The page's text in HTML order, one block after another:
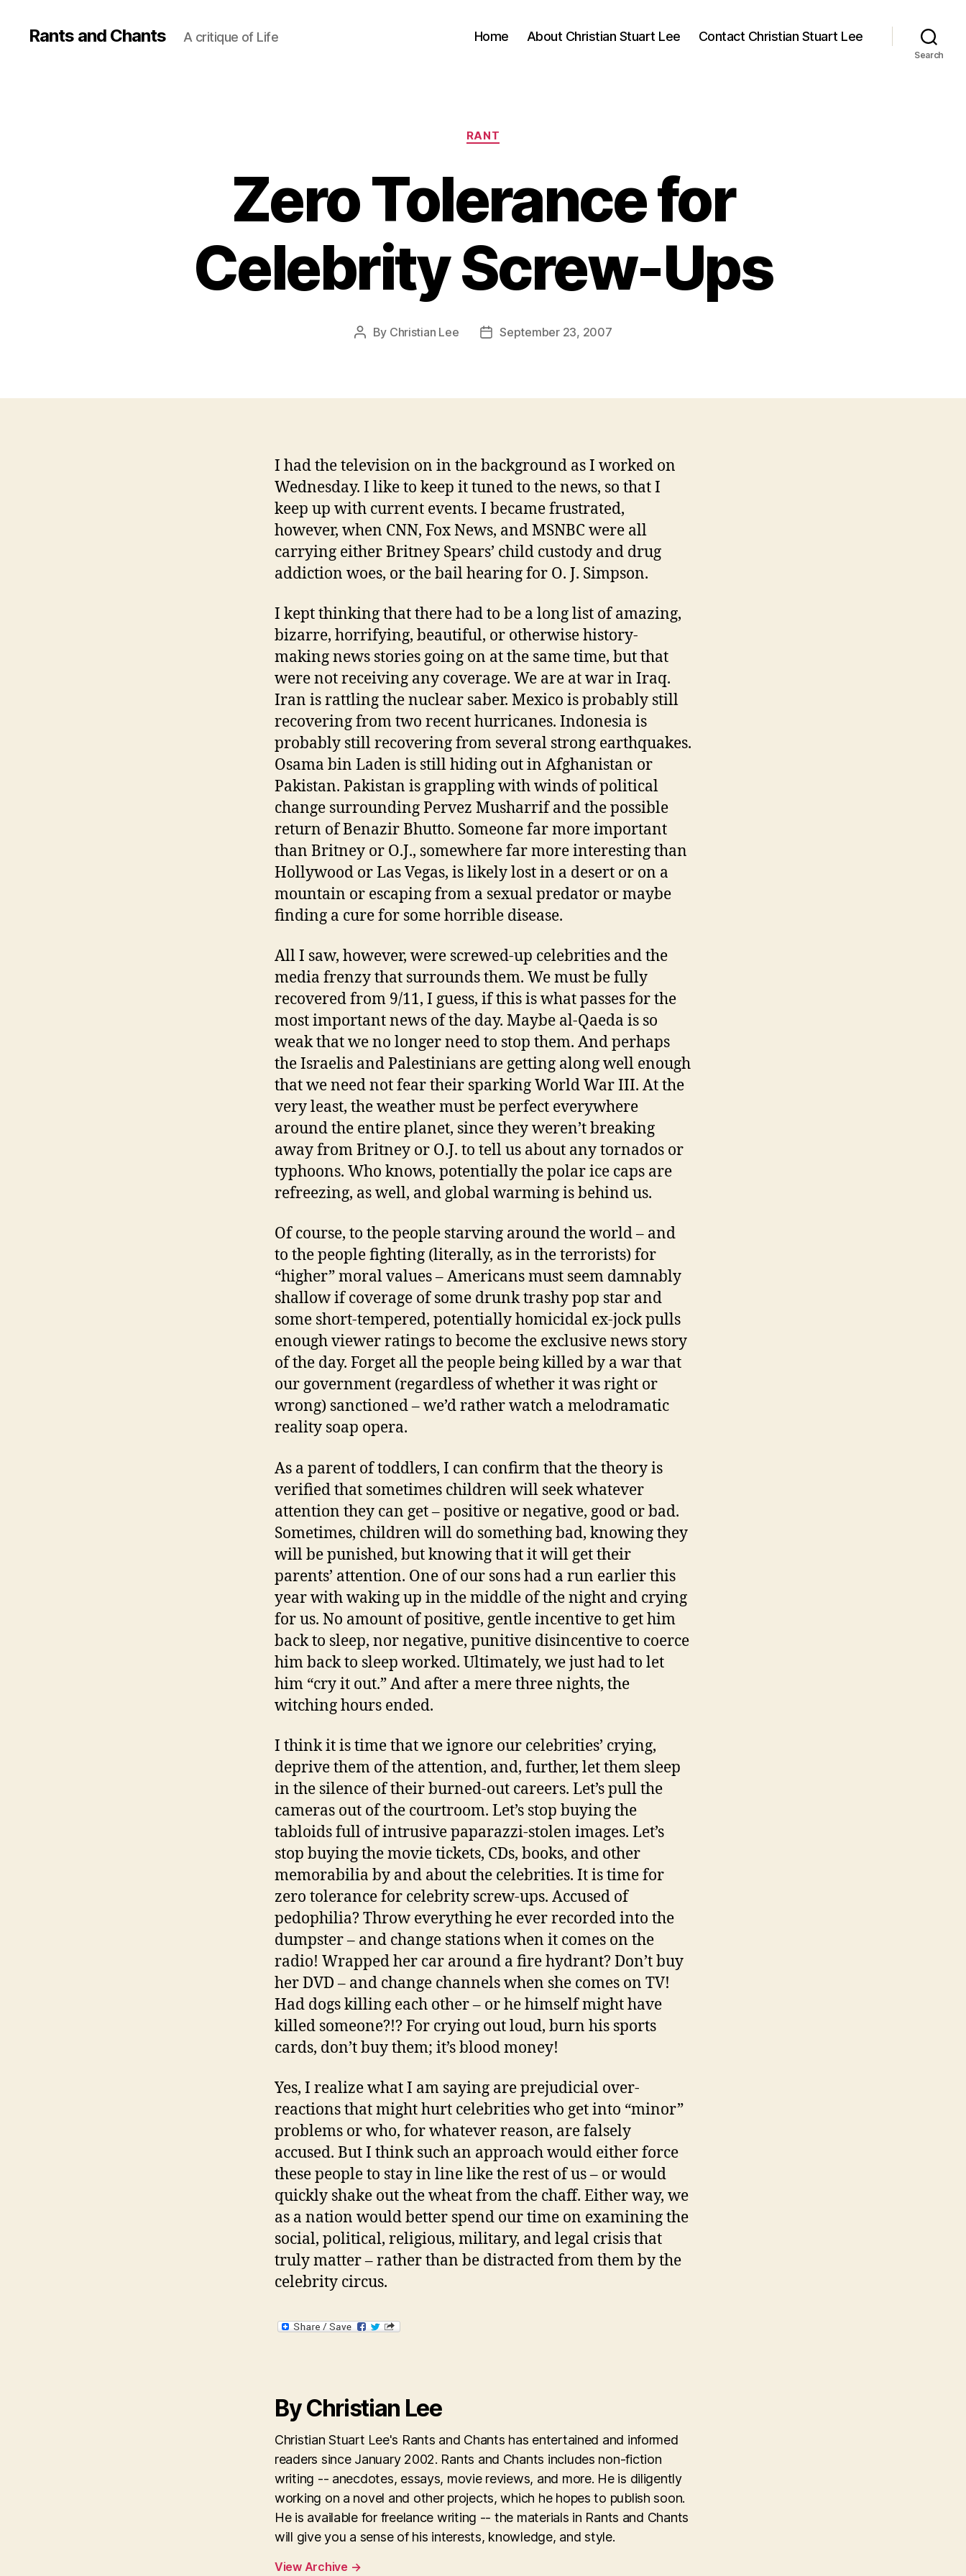
Rants and Chants A critique of Life Home About Christian Stuart Lee Contact Christian Stuart Lee
Search
Categories
RANT
Zero Tolerance for
Celebrity Screw-Ups
Post
By Christian Lee
PostSeptember 23, 2007
I had the television on in the background as I worked on
Wednesday. I like to keep it tuned to the news, so that I
keep up with current events. I became frustrated,
however, when CNN, Fox News, and MSNBC were all
carrying either Britney Spears’ child custody and drug
addiction woes, or the bail hearing for O. J. Simpson.
I kept thinking that there had to be a long list of amazing,
bizarre, horrifying, beautiful, or otherwise history-
making news stories going on at the same time, but that
were not receiving any coverage. We are at war in Iraq.
Iran is rattling the nuclear saber. Mexico is probably still
recovering from two recent hurricanes. Indonesia is
probably still recovering from several strong earthquakes.
Osama bin Laden is still hiding out in Afghanistan or
Pakistan. Pakistan is grappling with winds of political
change surrounding Pervez Musharrif and the possible
return of Benazir Bhutto. Someone far more important
than Britney or O.J., somewhere far more interesting than
Hollywood or Las Vegas, is likely lost in a desert or on a
mountain or escaping from a sexual predator or maybe
finding a cure for some horrible disease.
All I saw, however, were screwed-up celebrities and the
media frenzy that surrounds them. We must be fully
recovered from 9/11, I guess, if this is what passes for the
most important news of the day. Maybe al-Qaeda is so
weak that we no longer need to stop them. And perhaps
the Israelis and Palestinians are getting along well enough
that we need not fear their sparking World War III. At the
very least, the weather must be perfect everywhere
around the entire planet, since they weren’t breaking
away from Britney or O.J. to tell us about any tornados or
typhoons. Who knows, potentially the polar ice caps are
refreezing, as well, and global warming is behind us.
Of course, to the people starving around the world – and
to the people fighting (literally, as in the terrorists) for
“higher” moral values – Americans must seem damnably
shallow if coverage of some drunk trashy pop star and
some short-tempered, potentially homicidal ex-jock pulls
enough viewer ratings to become the exclusive news story
of the day. Forget all the people being killed by a war that
our government (regardless of whether it was right or
wrong) sanctioned – we’d rather watch a melodramatic
reality soap opera.
As a parent of toddlers, I can confirm that the theory is
verified that sometimes children will seek whatever
attention they can get – positive or negative, good or bad.
Sometimes, children will do something bad, knowing they
will be punished, but knowing that it will get their
parents’ attention. One of our sons had a run earlier this
year with waking up in the middle of the night and crying
for us. No amount of positive, gentle incentive to get him
back to sleep, nor negative, punitive disincentive to coerce
him back to sleep worked. Ultimately, we just had to let
him “cry it out.” And after a mere three nights, the
witching hours ended.
I think it is time that we ignore our celebrities’ crying,
deprive them of the attention, and, further, let them sleep
in the silence of their burned-out careers. Let’s pull the
cameras out of the courtroom. Let’s stop buying the
tabloids full of intrusive paparazzi-stolen images. Let’s
stop buying the movie tickets, CDs, books, and other
memorabilia by and about the celebrities. It is time for
zero tolerance for celebrity screw-ups. Accused of
pedophilia? Throw everything he ever recorded into the
dumpster – and change stations when it comes on the
radio! Wrapped her car around a fire hydrant? Don’t buy
her DVD – and change channels when she comes on TV!
Had dogs killing each other – or he himself might have
killed someone?!? For crying out loud, burn his sports
cards, don’t buy them; it’s blood money!
Yes, I realize what I am saying are prejudicial over-
reactions that might hurt celebrities who get into “minor”
problems or who, for whatever reason, are falsely
accused. But I think such an approach would either force
these people to stay in line like the rest of us – or would
quickly shake out the wheat from the chaff. Either way, we
as a nation would better spend our time on examining the
social, political, religious, military, and legal crisis that
truly matter – rather than be distracted from them by the
celebrity circus.
By Christian Lee
Christian Stuart Lee's Rants and Chants has entertained and informed
readers since January 2002. Rants and Chants includes non-fiction
writing -- anecdotes, essays, movie reviews, and more. He is diligently
working on a novel and other projects, which he hopes to publish soon.
He is available for freelance writing -- the materials in Rants and Chants
will give you a sense of his interests, knowledge, and style.
View Archive →